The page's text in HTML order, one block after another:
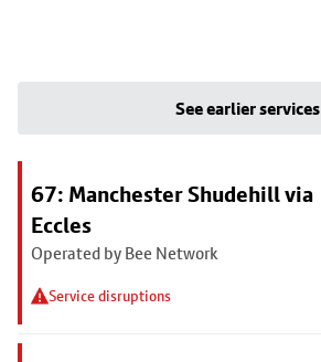
See earlier services
67: Manchester Shudehill via
Eccles
Operated by Bee Network
Service disruptions